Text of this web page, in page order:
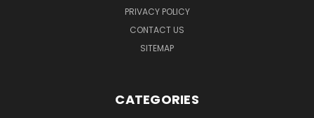
PRIVACY POLICY
CONTACT US
SITEMAP
CATEGORIES